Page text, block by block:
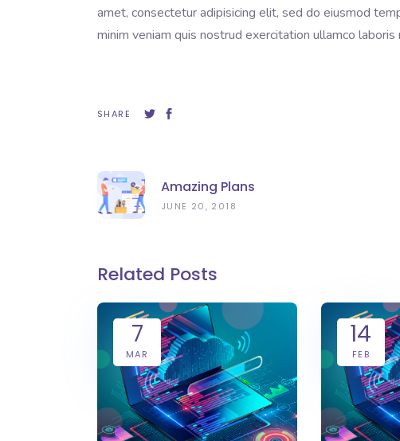
amet, consectetur adipisicing elit, sed do eiusmod
minim veniam quis nostrud exercitation ullamco
SHARE
Amazing Plans
JUNE 20, 2018
Related Posts
7
MAR
14
FEB